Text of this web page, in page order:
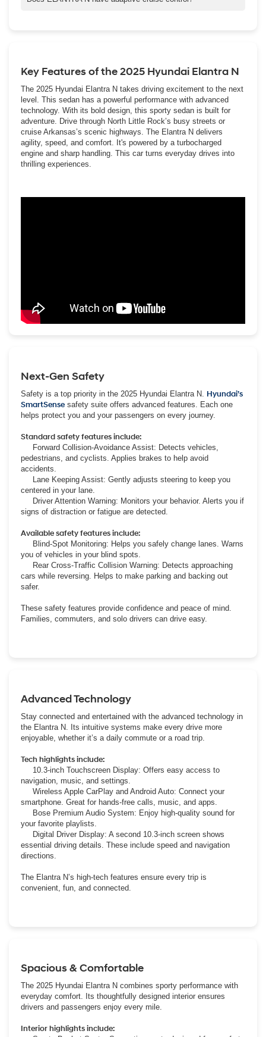
automatically either reducing your speed so you maintain a safe
Key Features of the 2025 Hyundai Elantra N
The 2025 Hyundai Elantra N takes driving excitement to the next
level. This sedan has a powerful performance with advanced
technology. With its bold design, this sporty sedan is built for
adventure. Drive through North Little Rock’s busy streets or
cruise Arkansas’s scenic highways. The Elantra N delivers
agility, speed, and comfort. It's powered by a turbocharged
engine and sharp handling. This car turns everyday drives into
thrilling experiences.
Next-Gen Safety
Safety is a top priority in the 2025 Hyundai Elantra N. Hyundai’s
SmartSense safety suite offers advanced features. Each one
helps protect you and your passengers on every journey.
Standard safety features include:
Forward Collision-Avoidance Assist: Detects vehicles,
pedestrians, and cyclists. Applies brakes to help avoid
accidents.
Lane Keeping Assist: Gently adjusts steering to keep you
centered in your lane.
Driver Attention Warning: Monitors your behavior. Alerts you if
signs of distraction or fatigue are detected.
Available safety features include:
Blind-Spot Monitoring: Helps you safely change lanes. Warns
you of vehicles in your blind spots.
Rear Cross-Traffic Collision Warning: Detects approaching
cars while reversing. Helps to make parking and backing out
safer.
These safety features provide confidence and peace of mind.
Families, commuters, and solo drivers can drive easy.
Advanced Technology
Stay connected and entertained with the advanced technology in
the Elantra N. Its intuitive systems make every drive more
enjoyable, whether it’s a daily commute or a road trip.
Tech highlights include:
10.3-inch Touchscreen Display: Offers easy access to
navigation, music, and settings.
Wireless Apple CarPlay and Android Auto: Connect your
smartphone. Great for hands-free calls, music, and apps.
Bose Premium Audio System: Enjoy high-quality sound for
your favorite playlists.
Digital Driver Display: A second 10.3-inch screen shows
essential driving details. These include speed and navigation
directions.
The Elantra N’s high-tech features ensure every trip is
convenient, fun, and connected.
Spacious & Comfortable
The 2025 Hyundai Elantra N combines sporty performance with
everyday comfort. Its thoughtfully designed interior ensures
drivers and passengers enjoy every mile.
Interior highlights include: